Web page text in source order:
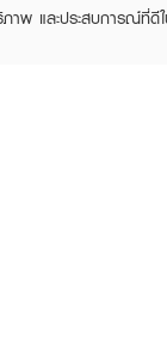
าพ และประสบการณ์ที่